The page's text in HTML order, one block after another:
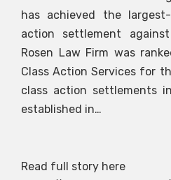
has achieved the
action settlement
Rosen Law Firm was
Class Action Services for
class action settlements
established in…
Read full story here